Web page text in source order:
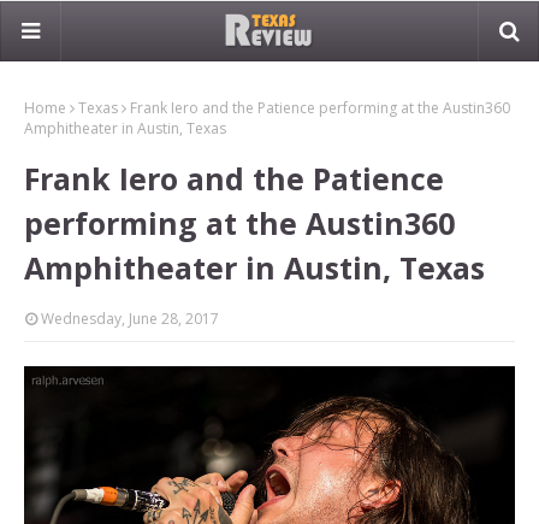
Home Texas
Frank Iero and the Patience performing at the Austin360
Amphitheater in Austin, Texas
Frank Iero and the Patience
performing at the Austin360
Amphitheater in Austin, Texas
Wednesday, June 28, 2017